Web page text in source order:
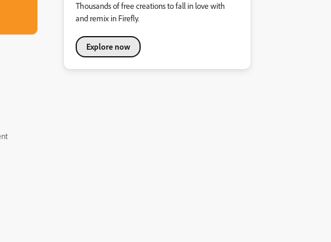
Thousands of free creations to fall in love with
and remix in Firefly.
Explore now